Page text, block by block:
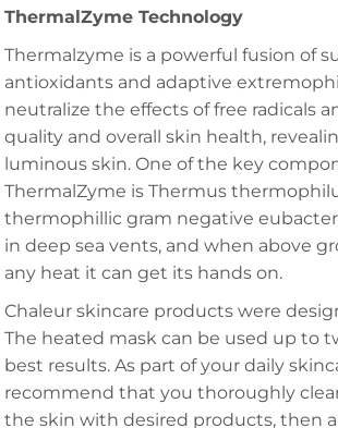
ThermalZyme Technology
Thermalzyme is a powerful fusion of
antioxidants and adaptive
neutralize the effects of free radicals
quality and overall skin health,
luminous skin. One of the key
ThermalZyme is Thermus
thermophillic gram negative
in deep sea vents, and when above
any heat it can get its hands on.
Chaleur skincare products were
The heated mask can be used up to
best results. As part of your daily
recommend that you thoroughly
the skin with desired products, then